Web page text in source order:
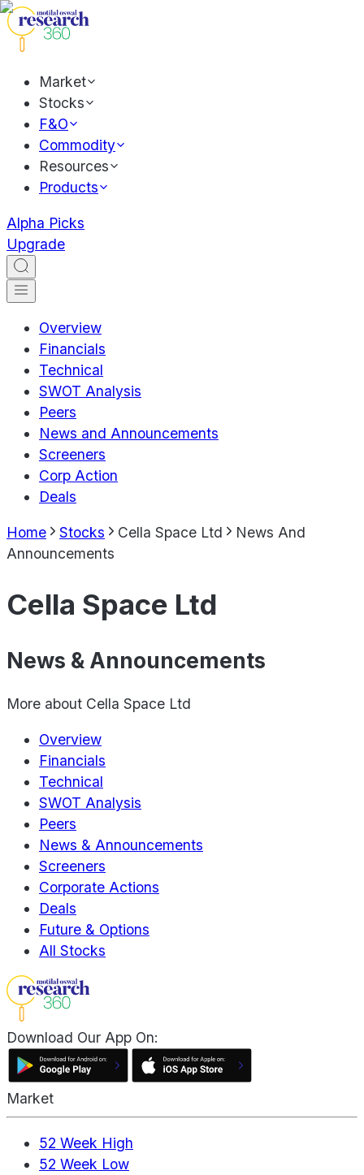
Market
Stocks
F&O
Commodity
Resources
Products
Alpha Picks
Upgrade
Overview
Financials
Technical
SWOT Analysis
Peers
News and Announcements
Screeners
Corp Action
Deals
Home Stocks Cella Space Ltd
News And
Announcements
Cella Space Ltd
News & Announcements
More about Cella Space Ltd
Overview
Financials
Technical
SWOT Analysis
Peers
News & Announcements
Screeners
Corporate Actions
Deals
Future & Options
All Stocks
Download Our App On:
Market
52 Week High
52 Week Low